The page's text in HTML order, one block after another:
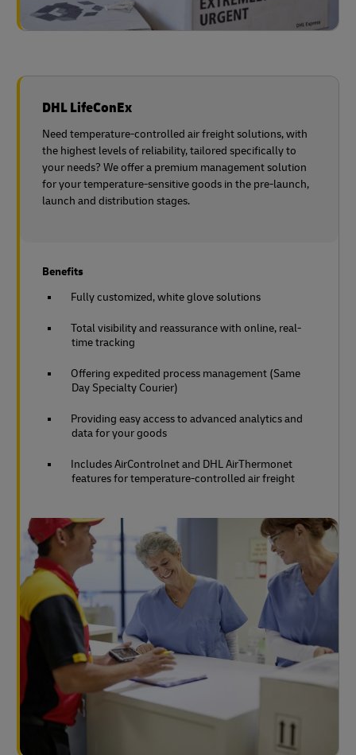
DHL LifeConEx
Need temperature-controlled air freight solutions, with
the highest levels of reliability, tailored specifically to
your needs? We offer a premium management solution
for your temperature-sensitive goods in the pre-launch,
launch and distribution stages.
Benefits
Fully customized, white glove solutions
Total visibility and reassurance with online, real-
time tracking
Offering expedited process management (Same
Day Specialty Courier)
Providing easy access to advanced analytics and
data for your goods
Includes AirControlnet and DHL AirThermonet
features for temperature-controlled air freight